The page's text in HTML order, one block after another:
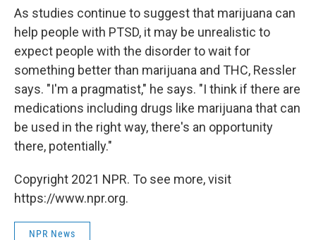
As studies continue to suggest that marijuana can
help people with PTSD, it may be unrealistic to
expect people with the disorder to wait for
something better than marijuana and THC, Ressler
says. "I'm a pragmatist," he says. "I think if there are
medications including drugs like marijuana that can
be used in the right way, there's an opportunity
there, potentially."
Copyright 2021 NPR. To see more, visit
https://www.npr.org.
NPR News